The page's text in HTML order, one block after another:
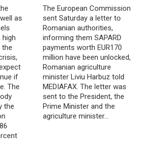
as
the
if
The
the
The European Commission
sent Saturday a letter to
Romanian authorities,
informing them SAPARD
payments worth EUR170
million have been unlocked,
Romanian agriculture
minister Liviu Harbuz told
MEDIAFAX. The letter was
sent to the President, the
Prime Minister and the
agriculture minister…